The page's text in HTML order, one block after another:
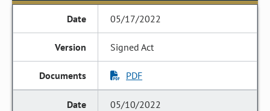
05/17/2022
Signed Act
PDF
05/10/2022